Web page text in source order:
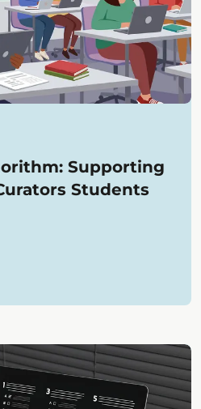
Supporting
Students